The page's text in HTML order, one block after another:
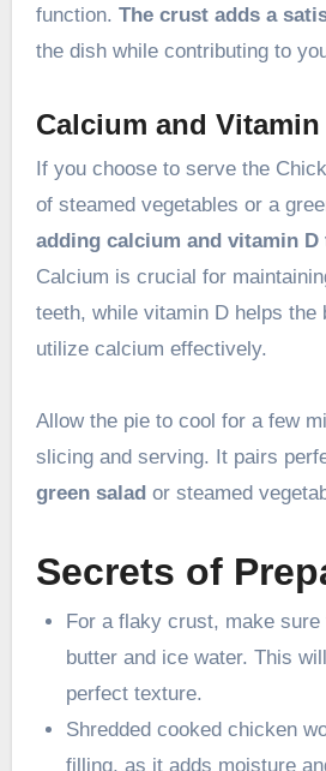
function. The crust adds a
the dish while contributing to
Calcium and Vitamin
If you choose to serve the
of steamed vegetables or a
adding calcium and vitamin D
Calcium is crucial for
teeth, while vitamin D helps the
utilize calcium effectively.
Allow the pie to cool for a few
slicing and serving. It pairs
green salador steamed
Secrets of
For a flaky crust, make
butter and ice water. This
perfect texture.
Shredded cooked chicken
filling, as it adds moisture